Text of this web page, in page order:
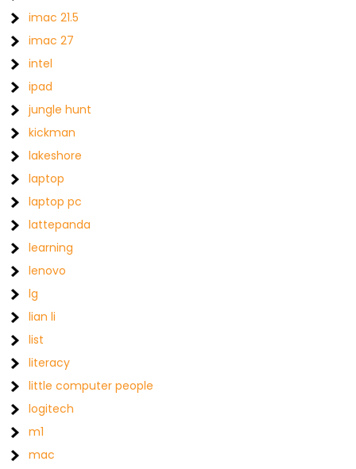
imac 21.5
imac 27
intel
ipad
jungle hunt
kickman
lakeshore
laptop
laptop pc
lattepanda
learning
lenovo
lg
lian li
list
literacy
little computer people
logitech
m1
mac